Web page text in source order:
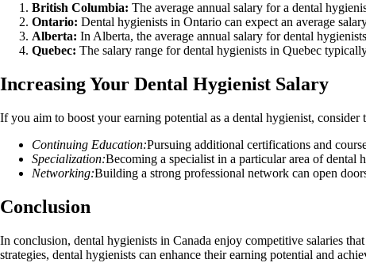
British Columbia: The average annual salary for a dental
Ontario: Dental hygienists in Ontario can expect an average
Alberta: In Alberta, the average annual salary for dental
Quebec: The salary range for dental hygienists in Quebec
Increasing Your Dental Hygienist Salary
If you aim to boost your earning potential as a dental hygienist, consider
Continuing Education:Pursuing additional certifications and
Specialization:Becoming a specialist in a particular area of dental
Networking:Building a strong professional network can open
Conclusion
In conclusion, dental hygienists in Canada enjoy competitive salaries
strategies, dental hygienists can enhance their earning potential and